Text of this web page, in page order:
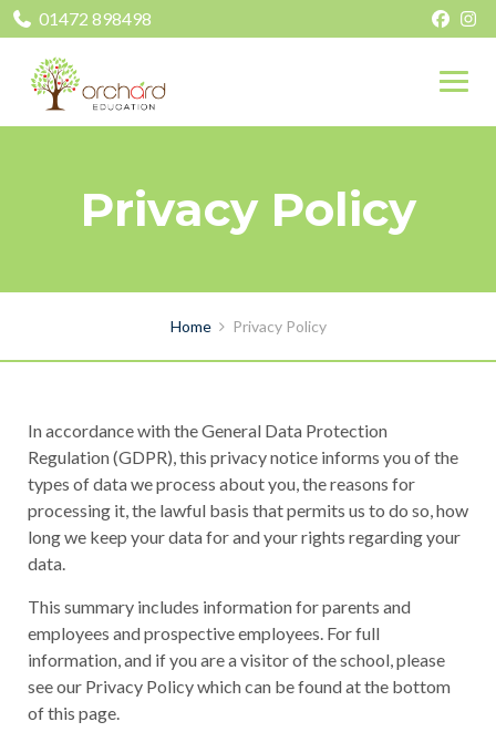
01472 898498
Privacy Policy
Home Privacy Policy
In accordance with the General Data Protection
Regulation (GDPR), this privacy notice informs you of the
types of data we process about you, the reasons for
processing it, the lawful basis that permits us to do so, how
long we keep your data for and your rights regarding your
data.
This summary includes information for parents and
employees and prospective employees. For full
information, and if you are a visitor of the school, please
see our Privacy Policy which can be found at the bottom
of this page.